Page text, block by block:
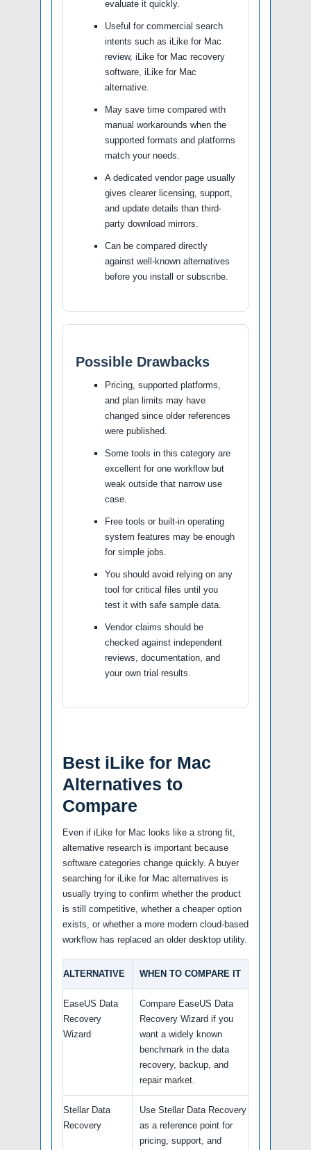
evaluate it quickly.
Useful for commercial search
intents such as iLike for Mac
review, iLike for Mac recovery
software, iLike for Mac
alternative.
May save time compared with
manual workarounds when the
supported formats and platforms
match your needs.
A dedicated vendor page usually
gives clearer licensing, support,
and update details than third-
party download mirrors.
Can be compared directly
against well-known alternatives
before you install or subscribe.
Possible Drawbacks
Pricing, supported platforms,
and plan limits may have
changed since older references
were published.
Some tools in this category are
excellent for one workflow but
weak outside that narrow use
case.
Free tools or built-in operating
system features may be enough
for simple jobs.
You should avoid relying on any
tool for critical files until you
test it with safe sample data.
Vendor claims should be
checked against independent
reviews, documentation, and
your own trial results.
Best iLike for Mac
Alternatives to
Compare
Even if iLike for Mac looks like a strong fit,
alternative research is important because
software categories change quickly. A buyer
searching for iLike for Mac alternatives is
usually trying to confirm whether the product
is still competitive, whether a cheaper option
exists, or whether a more modern cloud-based
workflow has replaced an older desktop utility.
ALTERNATIVE WHEN TO COMPARE IT
EaseUS Data
Recovery
Wizard
Compare EaseUS Data
Recovery Wizard if you
want a widely known
benchmark in the data
recovery, backup, and
repair market.
Stellar Data
Recovery
Use Stellar Data Recovery
as a reference point for
pricing, support, and